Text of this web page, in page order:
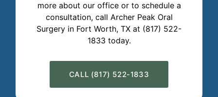
more about our office or to schedule a
consultation, call Archer Peak Oral
Surgery in Fort Worth, TX at (817) 522-
1833 today.
CALL (817) 522-1833